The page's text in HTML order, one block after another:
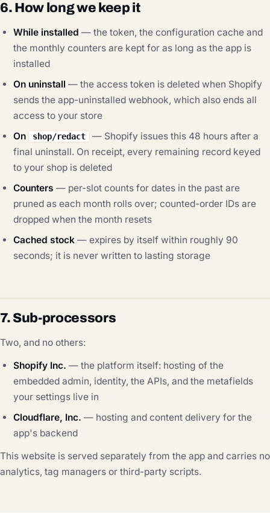
6. How long we keep it
While installed — the token, the configuration cache and
the monthly counters are kept for as long as the app is
installed
On uninstall — the access token is deleted when Shopify
sends the app-uninstalled webhook, which also ends all
access to your store
On
shop/redact
— Shopify issues this 48 hours after a
final uninstall. On receipt, every remaining record keyed
to your shop is deleted
Counters — per-slot counts for dates in the past are
pruned as each month rolls over; counted-order IDs are
dropped when the month resets
Cached stock — expires by itself within roughly 90
seconds; it is never written to lasting storage
7. Sub-processors
Two, and no others:
Shopify Inc. — the platform itself: hosting of the
embedded admin, identity, the APIs, and the metafields
your settings live in
Cloudflare, Inc. — hosting and content delivery for the
app's backend
This website is served separately from the app and carries no
analytics, tag managers or third-party scripts.